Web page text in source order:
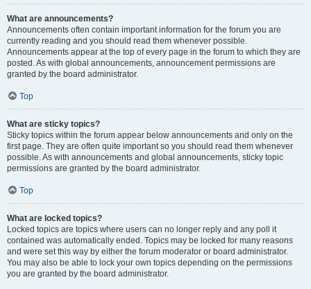
What are announcements?
Announcements often contain important information for the forum you are
currently reading and you should read them whenever possible.
Announcements appear at the top of every page in the forum to which they are
posted. As with global announcements, announcement permissions are
granted by the board administrator.
Top
What are sticky topics?
Sticky topics within the forum appear below announcements and only on the
first page. They are often quite important so you should read them whenever
possible. As with announcements and global announcements, sticky topic
permissions are granted by the board administrator.
Top
What are locked topics?
Locked topics are topics where users can no longer reply and any poll it
contained was automatically ended. Topics may be locked for many reasons
and were set this way by either the forum moderator or board administrator.
You may also be able to lock your own topics depending on the permissions
you are granted by the board administrator.